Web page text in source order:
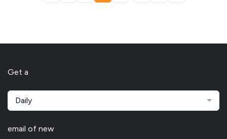
Get a
Daily
email of new